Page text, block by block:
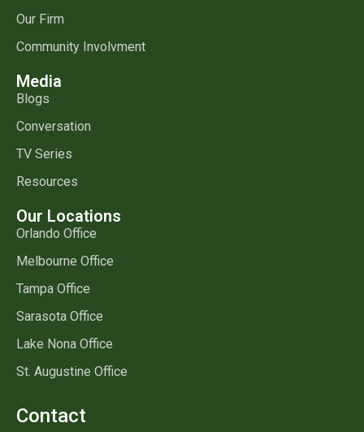
Our Firm
Community Involvment
Media
Blogs
Conversation
TV Series
Resources
Our Locations
Orlando Office
Melbourne Office
Tampa Office
Sarasota Office
Lake Nona Office
St. Augustine Office
Contact